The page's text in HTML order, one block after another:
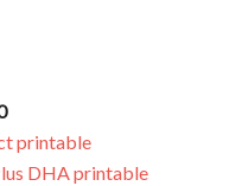
printable
DHA printable